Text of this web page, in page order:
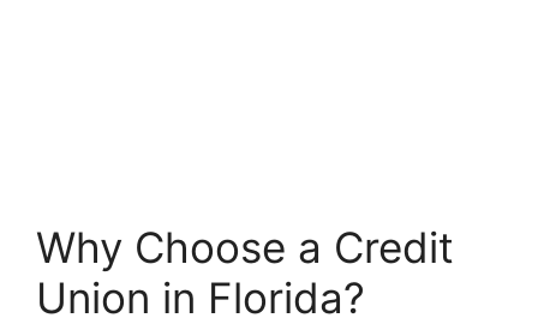
Why Choose a Credit
Union in Florida?